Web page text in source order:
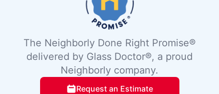
The Neighborly Done Right Promise®
delivered by Glass Doctor®, a proud
Neighborly company.
Request an Estimate